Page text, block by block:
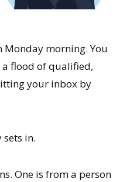
Monday morning. You
flood of qualified,
your inbox by
sets in.
One is from a person